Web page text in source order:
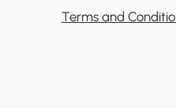
Terms and